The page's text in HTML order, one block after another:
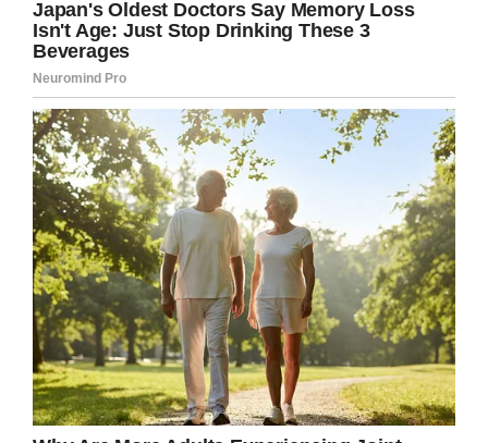
потому что я то училась в Пятигорском фарме. .
Получил 2 вышку- инженер- электрик. Но, и эта
профессия ему оказалась не по душе. И только
сейчас мой мальчик начал находить себя. Хотел
заниматься плотно IT, вот этим сейчас он и
занимается. . Ему сегодня исполнилось… 23 или
32?? Ну, правильный ответ как всегда в сториз)
A post shared by Я Катя, аптечный РЕВИЗОРРО(@didenko.katerina) on
As per reports, moments before the accident
with the dry ice, guests had been celebrating
while toasting Ekaterine on her birthday.
Valentin wanted to “create an impressive steam